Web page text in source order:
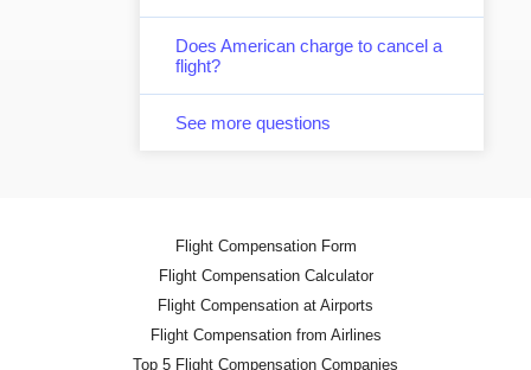
Does American charge to cancel a
flight?
See more questions
Flight Compensation Form
Flight Compensation Calculator
Flight Compensation at Airports
Flight Compensation from Airlines
Top 5 Flight Compensation Companies